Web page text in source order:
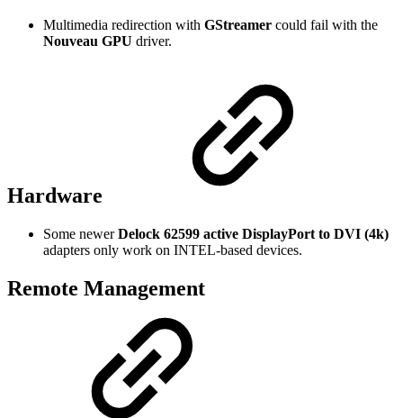
Multimedia redirection with GStreamer could fail with the
Nouveau GPU driver.
Hardware
Some newerDelock 62599 active DisplayPort to DVI (4k)
adapters only work on INTEL-based devices.
Remote Management